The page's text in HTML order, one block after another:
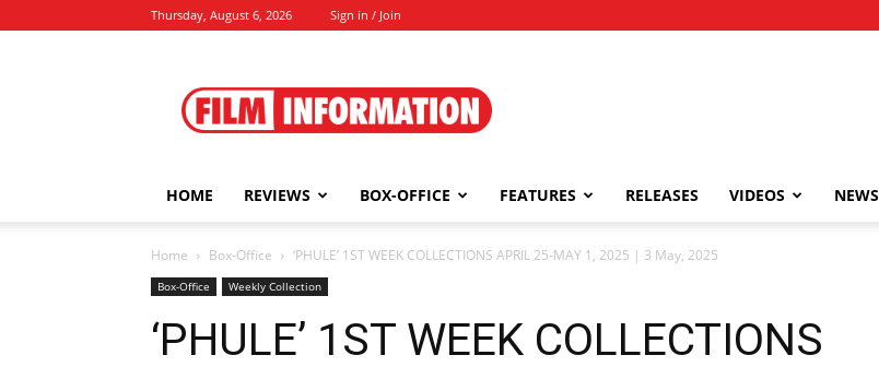
Thursday, August 6, 2026 Sign in / Join
Information
HOME REVIEWS BOX-OFFICE FEATURES RELEASES VIDEOS NEWS
Home Box-Office ‘PHULE’ 1ST WEEK COLLECTIONS APRIL 25-MAY 1, 2025 | 3 May, 2025
Box-Office Weekly Collection
‘PHULE’ 1ST WEEK COLLECTIONS